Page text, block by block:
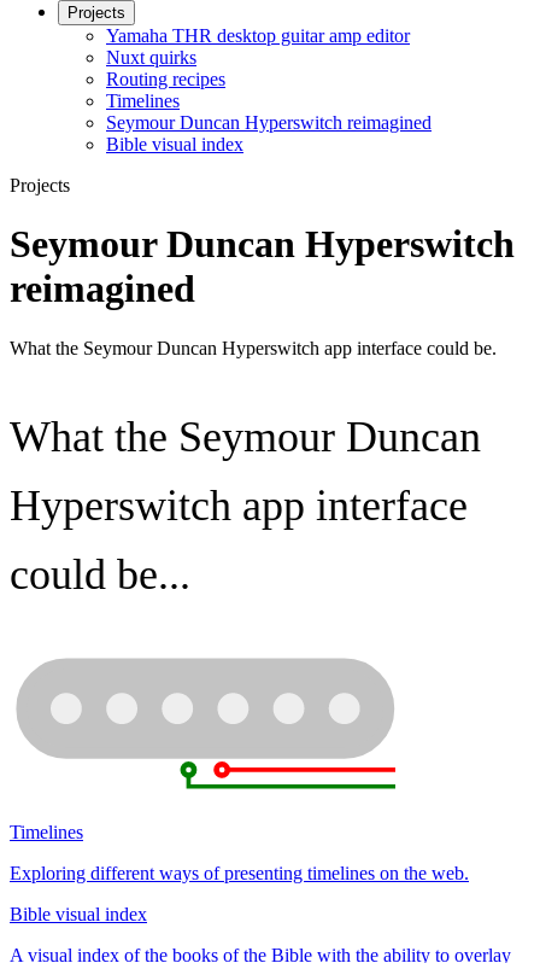
Projects
Yamaha THR desktop guitar amp editor
Nuxt quirks
Routing recipes
Timelines
Seymour Duncan Hyperswitch reimagined
Bible visual index
Projects
Seymour Duncan Hyperswitch
reimagined
What the Seymour Duncan Hyperswitch app interface could be.
What the Seymour Duncan
Hyperswitch app interface
could be...
Timelines
Exploring different ways of presenting timelines on the web.
Bible visual index
A visual index of the books of the Bible with the ability to overlay